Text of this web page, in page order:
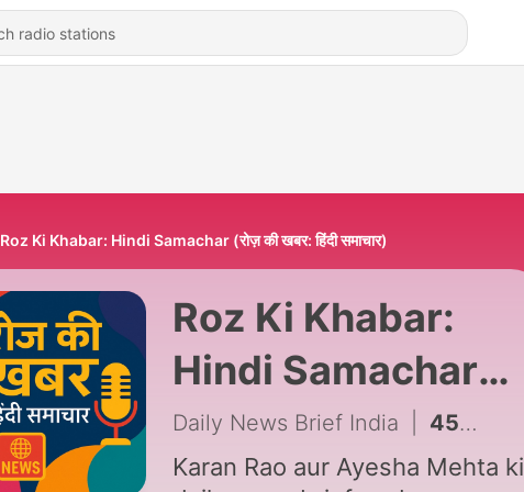
Roz Ki Khabar: Hindi Samachar (रोज़ की खबर: हिंदी समाचार)
Roz Ki Khabar:
Hindi Samachar
(रोज़ की खबर: हिंदी
समाचार)
Daily News Brief India 450 - August 6th, 2026 (Thursday)
Karan Rao aur Ayesha Mehta ki